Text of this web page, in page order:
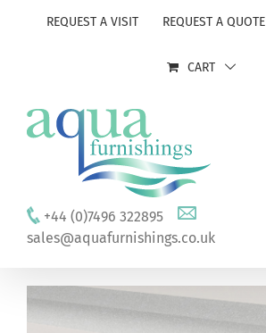
REQUEST A VISIT REQUEST A QUOTE
CART
+44 (0)7496 322895
sales@aquafurnishings.co.uk